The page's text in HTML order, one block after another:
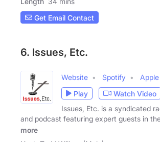
Get Email Contact
6. Issues, Etc.
Website Spotify Apple
Play
Watch Video
Issues, Etc. is a syndicated
and podcast featuring expert guests in
more